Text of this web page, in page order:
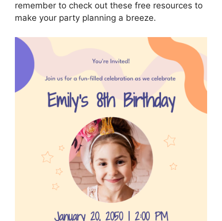
remember to check out these free resources to
make your party planning a breeze.